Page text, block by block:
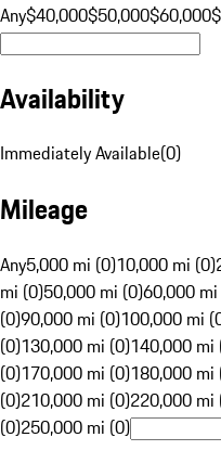
Any$40,000$50,000$60,000
Availability
Immediately Available(0)
Mileage
Any5,000 mi (0)10,000 mi (0)
mi (0)50,000 mi (0)60,000
(0)90,000 mi (0)100,000 mi
(0)130,000 mi (0)140,000 mi
(0)170,000 mi (0)180,000 mi
(0)210,000 mi (0)220,000 mi
(0)250,000 mi (0)